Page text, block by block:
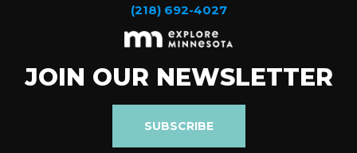
(218) 692-4027
JOIN OUR NEWSLETTER
SUBSCRIBE